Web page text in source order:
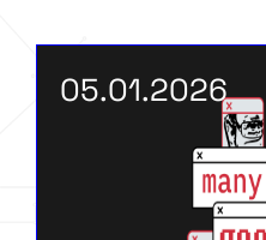
05.01.2026